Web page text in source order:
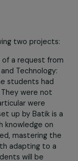
with farmers
students of
vong” program
of gender-
two
out of a request
and